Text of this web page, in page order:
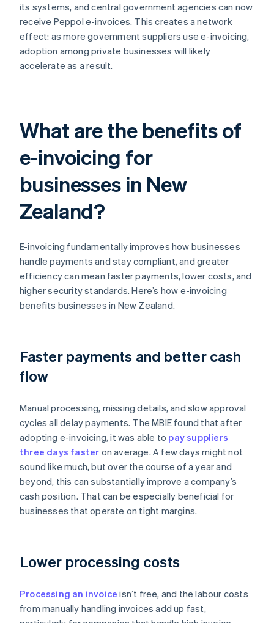
its systems, and central government agencies can now
receive Peppol e-invoices. This creates a network
effect: as more government suppliers use e-invoicing,
adoption among private businesses will likely
accelerate as a result.
What are the benefits of
e-invoicing for
businesses in New
Zealand?
E-invoicing fundamentally improves how businesses
handle payments and stay compliant, and greater
efficiency can mean faster payments, lower costs, and
higher security standards. Here’s how e-invoicing
benefits businesses in New Zealand.
Faster payments and better cash
flow
Manual processing, missing details, and slow approval
cycles all delay payments. The MBIE found that after
adopting e-invoicing, it was able to pay suppliers
three days faster on average. A few days might not
sound like much, but over the course of a year and
beyond, this can substantially improve a company’s
cash position. That can be especially beneficial for
businesses that operate on tight margins.
Lower processing costs
Processing an invoice isn’t free, and the labour costs
from manually handling invoices add up fast,